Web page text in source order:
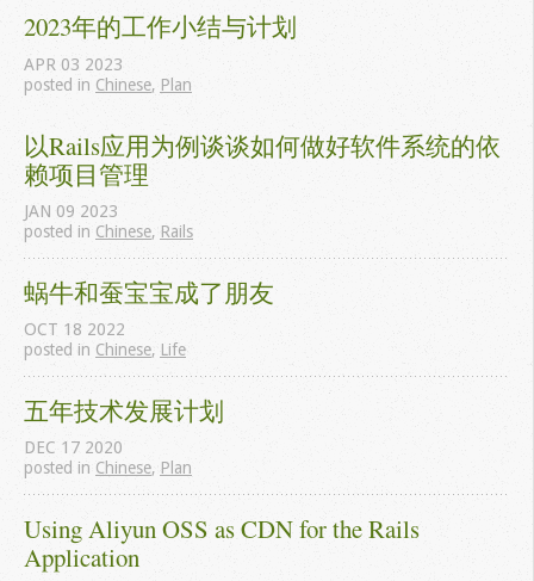
2023年的工作小结与计划
APR 03 2023
posted in Chinese, Plan
以Rails应用为例谈谈如何做好软件系统的依
赖项目管理
JAN 09 2023
posted in Chinese, Rails
蜗牛和蚕宝宝成了朋友
OCT 18 2022
posted in Chinese, Life
五年技术发展计划
DEC 17 2020
posted in Chinese, Plan
Using Aliyun OSS as CDN for the Rails
Application